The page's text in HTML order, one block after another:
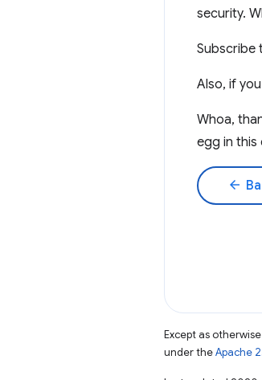
security.
Subscribe
Also, if
Whoa,
egg in this
arrow_back
Except as
under theApache